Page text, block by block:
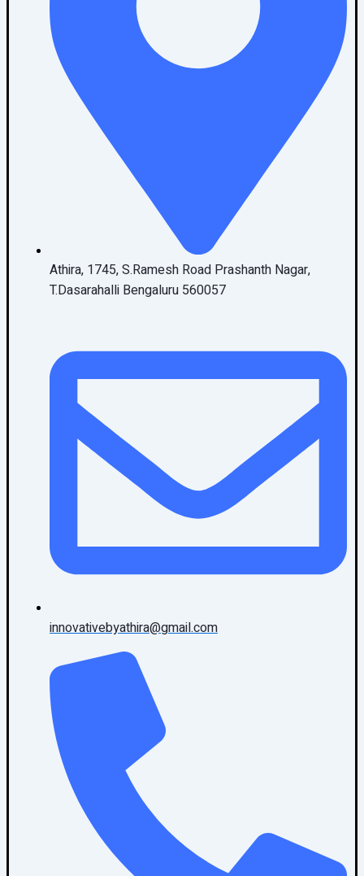
Athira, 1745, S.Ramesh Road Prashanth Nagar,
T.Dasarahalli Bengaluru 560057
innovativebyathira@gmail.com